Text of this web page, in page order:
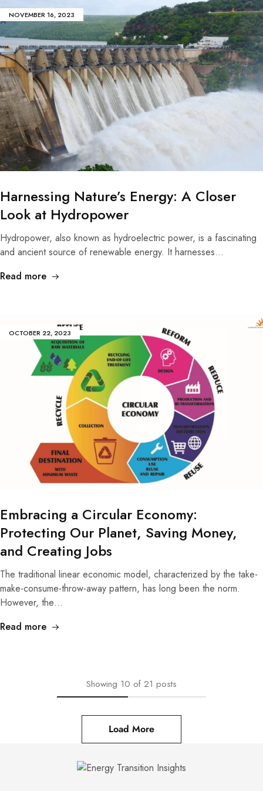
NOVEMBER 16, 2023
Harnessing Nature’s Energy: A Closer
Look at Hydropower
Hydropower, also known as hydroelectric power, is a fascinating
and ancient source of renewable energy. It harnesses…
Read more
OCTOBER 22, 2023
Embracing a Circular Economy:
Protecting Our Planet, Saving Money,
and Creating Jobs
The traditional linear economic model, characterized by the take-
make-consume-throw-away pattern, has long been the norm.
However, the…
Read more
Showing 10 of 21 posts
Load More